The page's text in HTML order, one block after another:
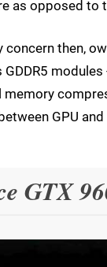
as opposed to
then,
GPU
GTX